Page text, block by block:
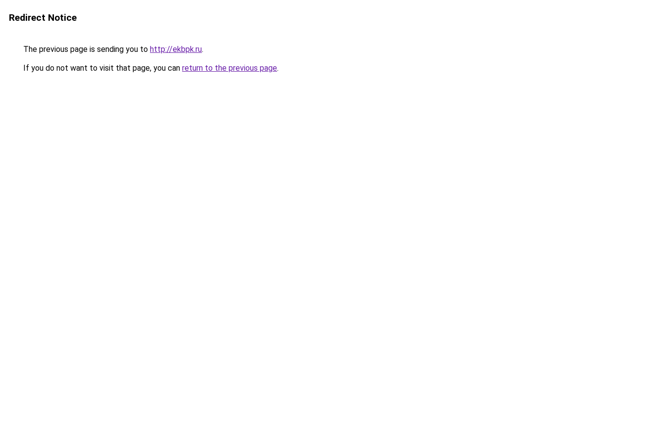
Redirect Notice
The previous page is sending you to http://ekbpk.ru.
If you do not want to visit that page, you can return to the previous page.